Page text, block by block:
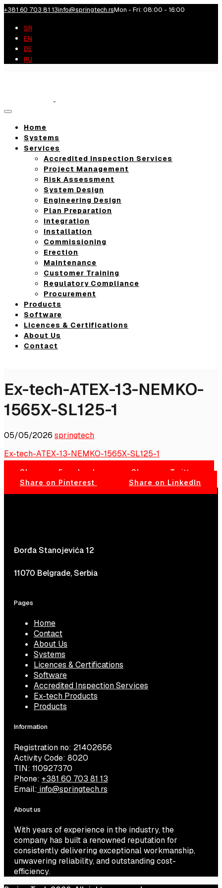
+381 60 703 81 13info@springtech.rsMon - Fri: 08:00 - 16:00
SR
EN
DE
RU
Toggle
Home
Systems
Services
Accredited Inspection Services
Project Management
Risk Assessment
System Design
Engineering Design
Plan Preparation
Integration
Installation
Commissioning
Erection
Maintenance
Customer Training
Regulatory Compliance
Procurement
Products
Software
Licences & Certifications
About Us
Contact
Ex-tech-ATEX-13-NEMKO-
1565X-SL125-1
05/05/2026 springtech
Ex-tech-ATEX-13-NEMKO-1565X-SL125-1
Share on Facebook
Share on Twitter
Share on Pinterest
Share on LinkedIn
Đorđa Stanojevića 12
11070 Belgrade, Serbia
Pages
Home
Contact
About Us
Systems
Licences & Certifications
Software
Accredited Inspection Services
Ex-tech Products
Products
Information
Registration no: 21402656
Activity Code: 8020
TIN: 110927370
Phone: +381 60 703 81 13
Email: info@springtech.rs
About us
With years of experience in the industry, the
company has built a renowned reputation for
consistently delivering exceptional workmanship,
unwavering reliability, and outstanding cost-
efficiency.